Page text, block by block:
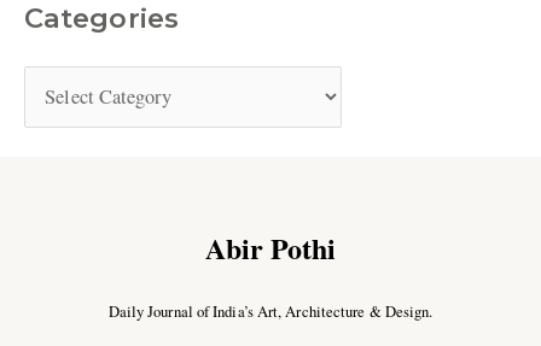
Categories
Abir Pothi
Daily Journal of India’s Art, Architecture & Design.